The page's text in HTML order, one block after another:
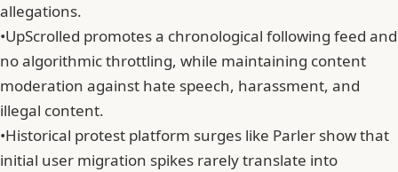
allegations.
•UpScrolled promotes a chronological following feed and
no algorithmic throttling, while maintaining content
moderation against hate speech, harassment, and
illegal content.
•Historical protest platform surges like Parler show that
initial user migration spikes rarely translate into